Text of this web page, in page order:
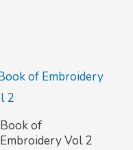
Book of
Embroidery Vol 2